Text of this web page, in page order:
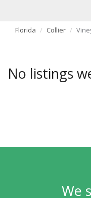
Florida Collier
No listings
We